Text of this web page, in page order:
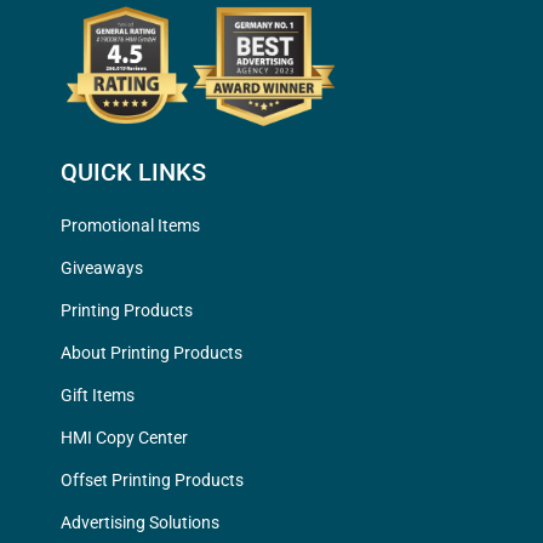
QUICK LINKS
Promotional Items
Giveaways
Printing Products
About Printing Products
Gift Items
HMI Copy Center
Offset Printing Products
Advertising Solutions